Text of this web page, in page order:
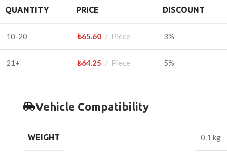
QUANTITY PRICE DISCOUNT
10-20 ₺65.60 Piece 3%
21+ ₺64.25 Piece 5%
Vehicle Compatibility
WEIGHT 0.1 kg